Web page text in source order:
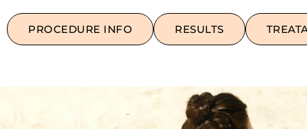
PROCEDURE INFO RESULTS